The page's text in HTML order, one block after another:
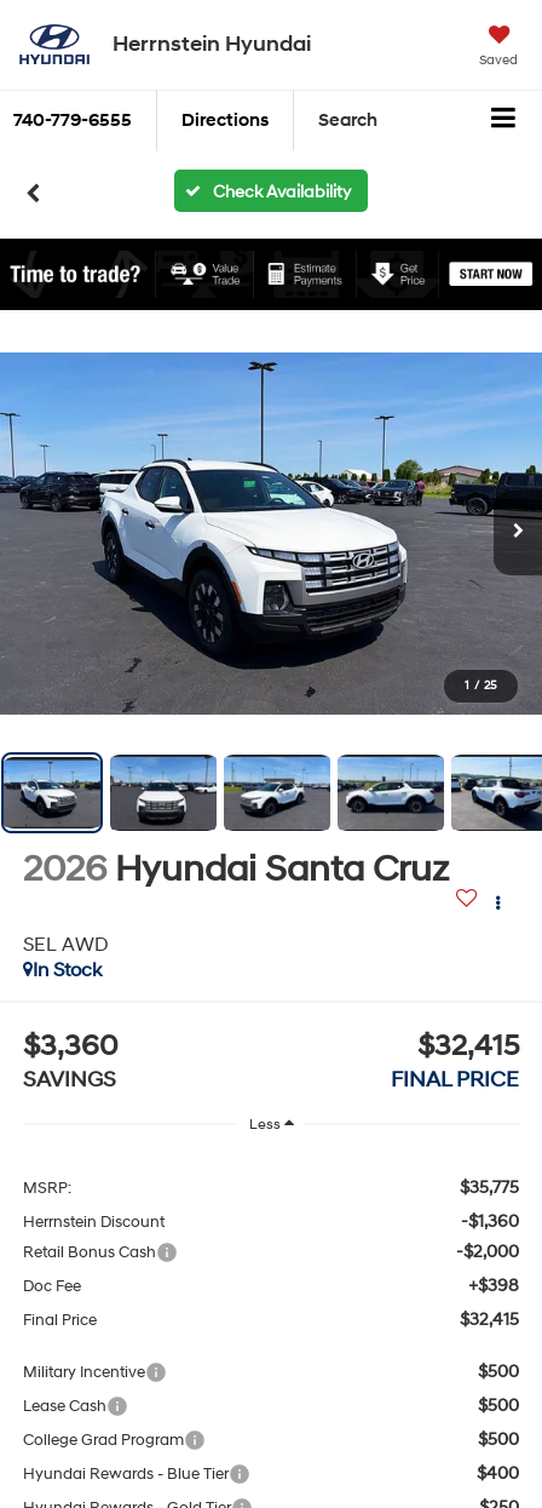
Herrnstein Hyundai
Saved
740-779-6555 Directions Search
1 / 25
2026 Hyundai Santa Cruz
SEL AWD
In Stock
$3,360
SAVINGS
$32,415
FINAL PRICE
Less
MSRP: $35,775
Herrnstein Discount -$1,360
Retail Bonus Cash -$2,000
Doc Fee +$398
Final Price $32,415
Military Incentive $500
Lease Cash $500
College Grad Program $500
Hyundai Rewards - Blue Tier $400